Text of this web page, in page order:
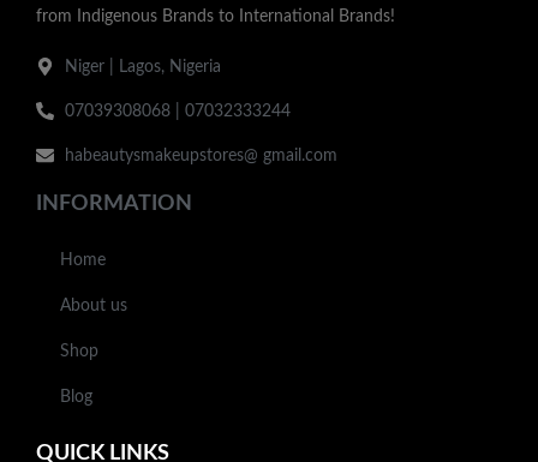
from Indigenous Brands to International Brands!
Niger | Lagos, Nigeria
07039308068 | 07032333244
habeautysmakeupstores@ gmail.com
INFORMATION
Home
About us
Shop
Blog
QUICK LINKS